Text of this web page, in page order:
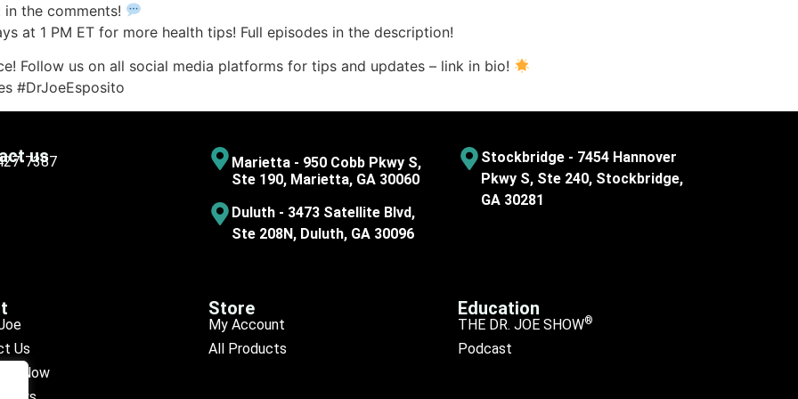
the comments!
at 1 PM ET for more health tips! Full episodes in the description!
Follow us on all social media platforms for tips and updates – link in bio!
#DrJoeEsposito
us
7387
Marietta - 950 Cobb Pkwy S,
Ste 190, Marietta, GA 30060
Duluth - 3473 Satellite Blvd,
Ste 208N, Duluth, GA 30096
Stockbridge - 7454 Hannover
Pkwy S, Ste 240, Stockbridge,
GA 30281
Us
Now
Store
My Account
All Products
Education
THE DR. JOE SHOW®
Podcast